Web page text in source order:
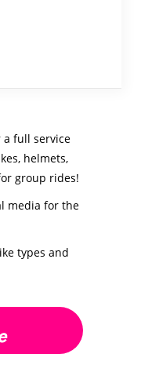
a full service
helmets,
group rides!
media for the
types and